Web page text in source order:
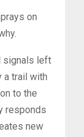
on
signals left
a trail with
to the
responds
new